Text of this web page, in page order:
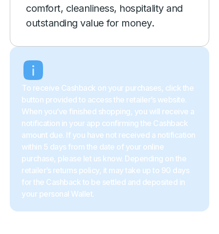
comfort, cleanliness, hospitality and
outstanding value for money.
To receive Cashback on your purchases, click the
button provided to access the retailer’s website.
When you’ve finished shopping, you will receive a
notification in your app confirming the Cashback
amount due. If you have not received a notification
within 5 days from the date of your online
purchase, please let us know. Depending on the
retailer’s returns policy, it may take up to 90 days
for the Cashback to be settled and deposited in
your personal Wallet.